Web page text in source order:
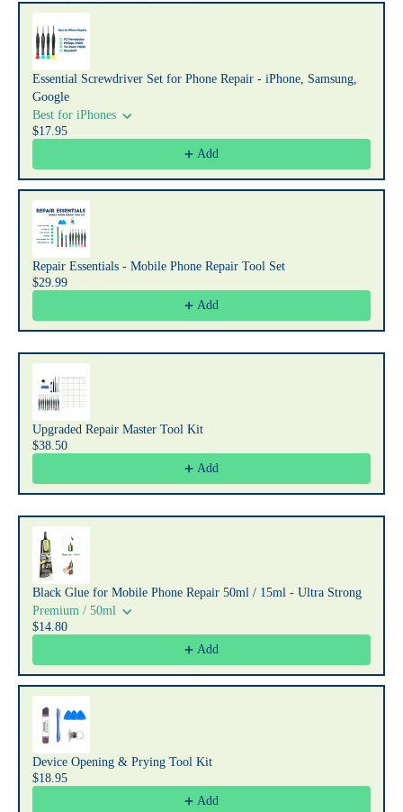
Use the Previous and Next buttons to navigate through product
Essential Screwdriver Set for Phone Repair - iPhone, Samsung,
Google
Best for iPhones
$17.95
Add
Repair Essentials - Mobile Phone Repair Tool Set
$29.99
Add
Upgraded Repair Master Tool Kit
$38.50
Add
Black Glue for Mobile Phone Repair 50ml / 15ml - Ultra Strong
Premium / 50ml
$14.80
Add
Device Opening & Prying Tool Kit
$18.95
Add